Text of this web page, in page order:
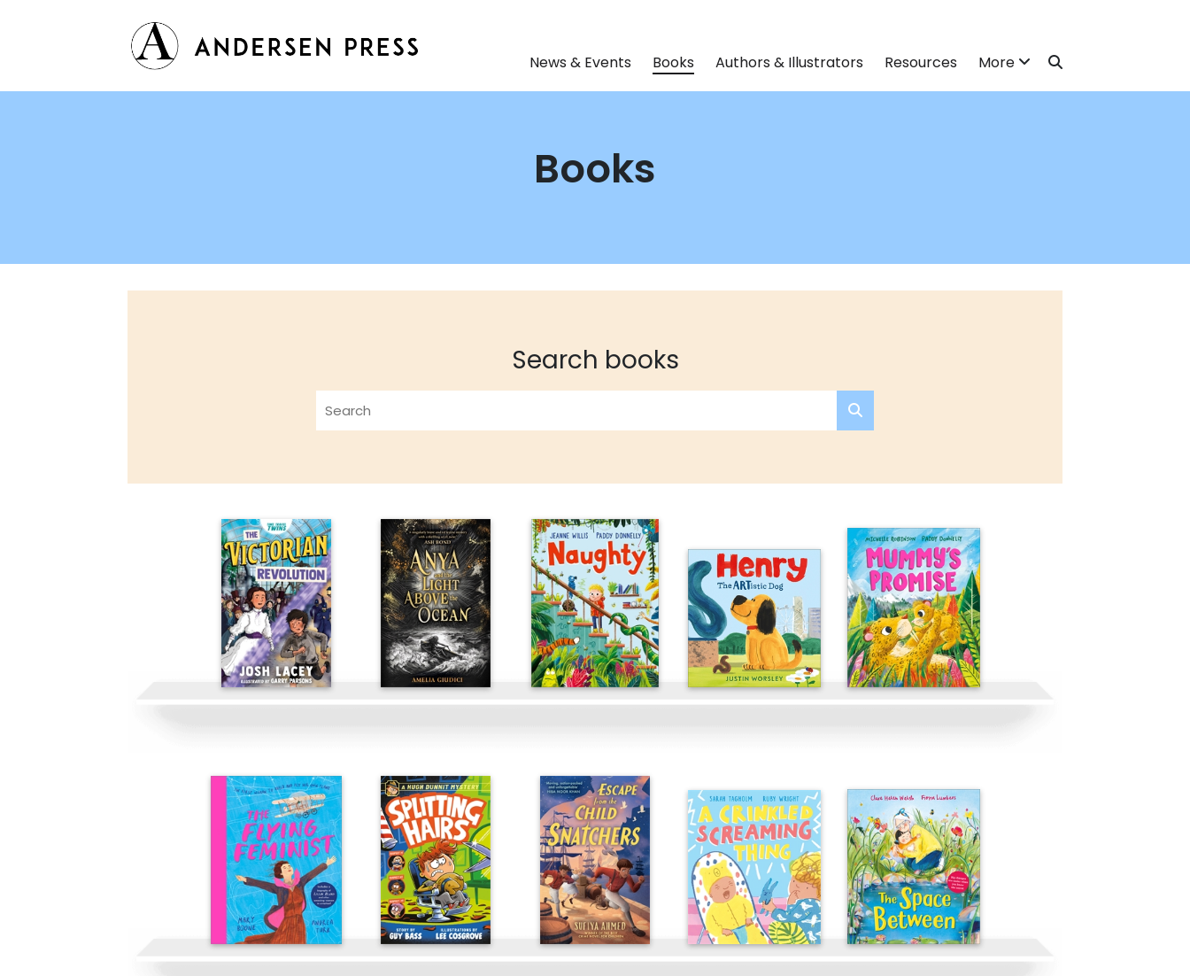
News & Events Books Authors & Illustrators Resources More
Books
Search books